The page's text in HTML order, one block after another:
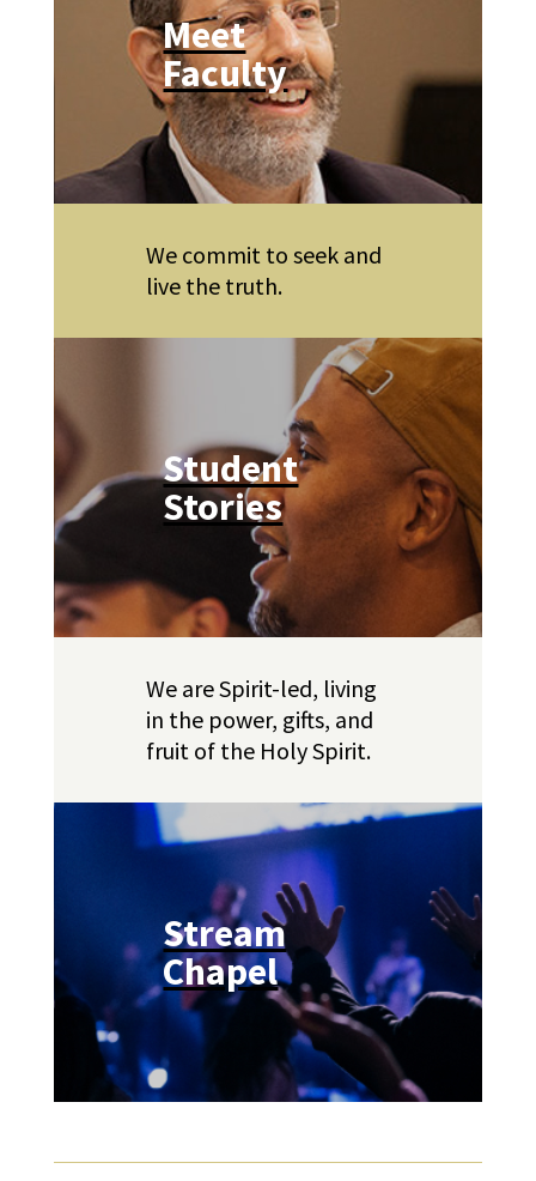
Meet
Faculty
We commit to seek and
live the truth.
Stream
Chapel
We are Spirit-led, living
in the power, gifts, and
fruit of the Holy Spirit.
Student
Stories